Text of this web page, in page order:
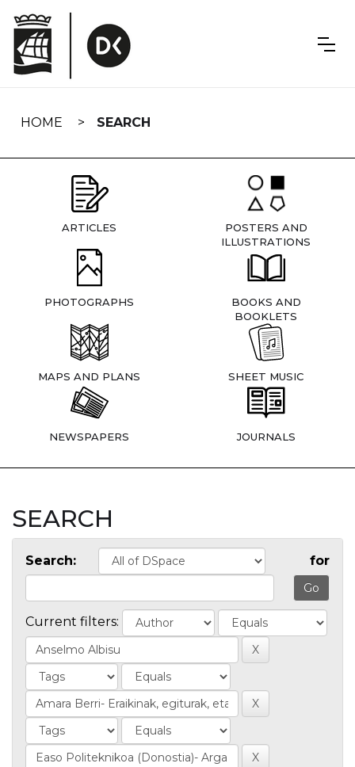
navigation
HOME SEARCH
ARTICLES
POSTERS AND
ILLUSTRATIONS
PHOTOGRAPHS
BOOKS AND
BOOKLETS
MAPS AND PLANS SHEET MUSIC
NEWSPAPERS JOURNALS
SEARCH
Search: for
Current filters: